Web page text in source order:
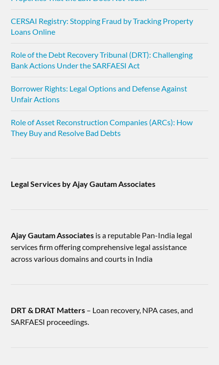
CERSAI Registry: Stopping Fraud by Tracking Property
Loans Online
Role of the Debt Recovery Tribunal (DRT): Challenging
Bank Actions Under the SARFAESI Act
Borrower Rights: Legal Options and Defense Against
Unfair Actions
Role of Asset Reconstruction Companies (ARCs): How
They Buy and Resolve Bad Debts
Legal Services by Ajay Gautam Associates
Ajay Gautam Associates is a reputable Pan-India legal
services firm offering comprehensive legal assistance
across various domains and courts in India
DRT & DRAT Matters – Loan recovery, NPA cases, and
SARFAESI proceedings.